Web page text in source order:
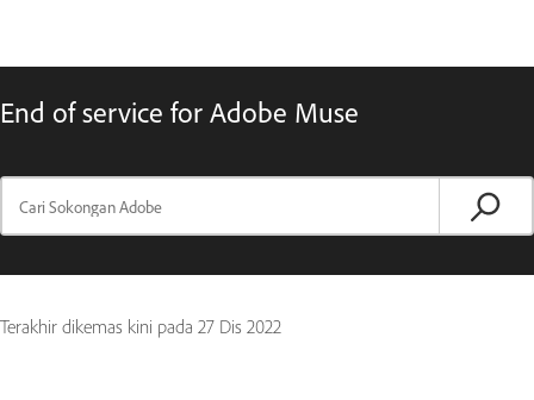
End of service for Adobe Muse
Terakhir dikemas kini pada 27 Dis 2022